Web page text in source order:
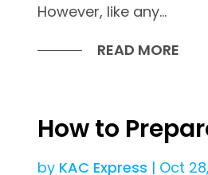
However, like any...
READ MORE
How to
by KAC Express | Oct